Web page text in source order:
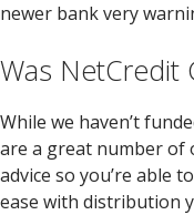
newer bank very
Was NetCredit
While we haven’t
are a great number of
advice so you’re able
ease with distribution